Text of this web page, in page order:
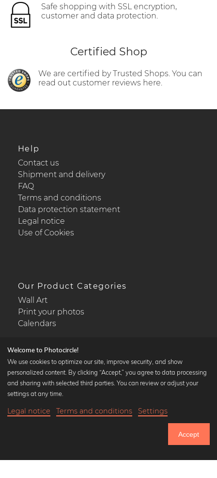
Safe shopping with SSL encryption,
customer and data protection.
Certified Shop
We are certified by Trusted Shops. You can
read out customer reviews here.
Help
Contact us
Shipment and delivery
FAQ
Terms and conditions
Data protection statement
Legal notice
Use of Cookies
Our Product Categories
Wall Art
Print your photos
Calendars
Popular Collections
Black and white art prints
Art classics
Welcome to Photocircle!
We use cookies to optimize our site, improve security, and show
personalized content. By clicking “Accept,” you agree to data processing
and sharing with selected third parties. You can review or adjust your
settings at any time.
Legal notice Terms and conditions Settings
Accept